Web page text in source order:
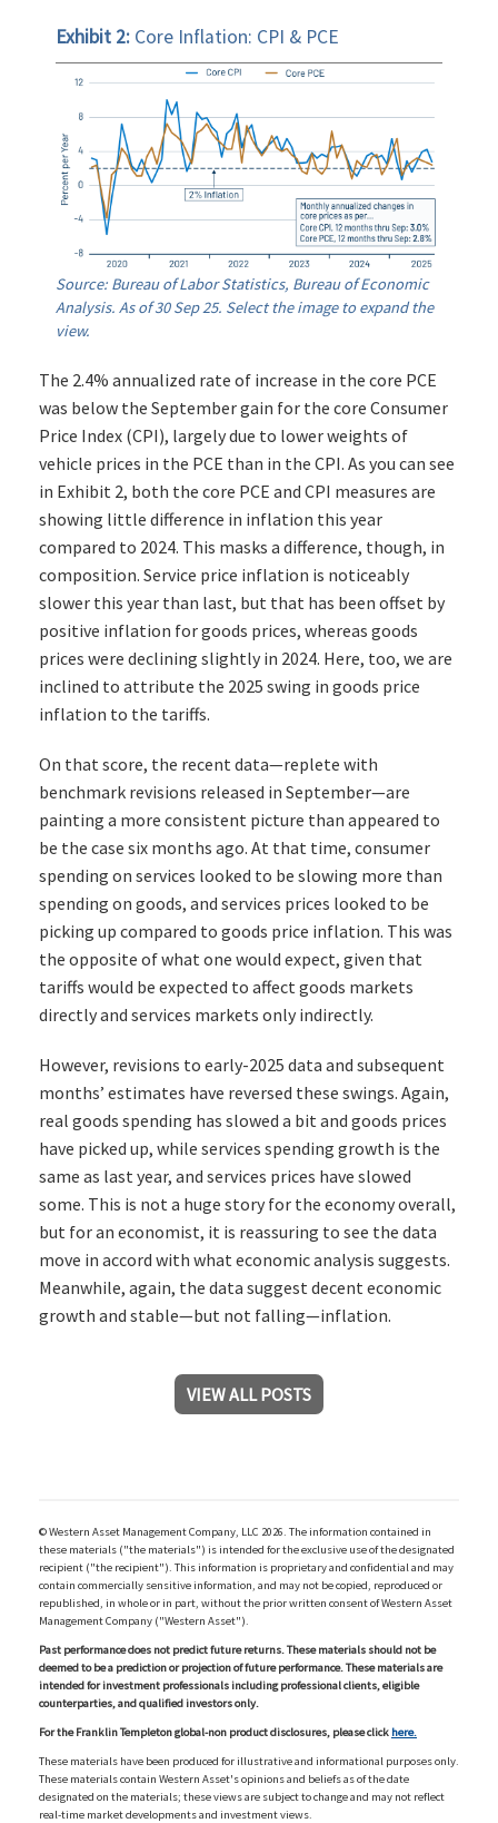
Exhibit 2: Core Inflation: CPI & PCE
Source: Bureau of Labor Statistics, Bureau of Economic
Analysis. As of 30 Sep 25. Select the image to expand the
view.
The 2.4% annualized rate of increase in the core PCE
was below the September gain for the core Consumer
Price Index (CPI), largely due to lower weights of
vehicle prices in the PCE than in the CPI. As you can see
in Exhibit 2, both the core PCE and CPI measures are
showing little difference in inflation this year
compared to 2024. This masks a difference, though, in
composition. Service price inflation is noticeably
slower this year than last, but that has been offset by
positive inflation for goods prices, whereas goods
prices were declining slightly in 2024. Here, too, we are
inclined to attribute the 2025 swing in goods price
inflation to the tariffs.
On that score, the recent data—replete with
benchmark revisions released in September—are
painting a more consistent picture than appeared to
be the case six months ago. At that time, consumer
spending on services looked to be slowing more than
spending on goods, and services prices looked to be
picking up compared to goods price inflation. This was
the opposite of what one would expect, given that
tariffs would be expected to affect goods markets
directly and services markets only indirectly.
However, revisions to early-2025 data and subsequent
months’ estimates have reversed these swings. Again,
real goods spending has slowed a bit and goods prices
have picked up, while services spending growth is the
same as last year, and services prices have slowed
some. This is not a huge story for the economy overall,
but for an economist, it is reassuring to see the data
move in accord with what economic analysis suggests.
Meanwhile, again, the data suggest decent economic
growth and stable—but not falling—inflation.
VIEW ALL POSTS
© Western Asset Management Company, LLC 2026. The information contained in
these materials ("the materials") is intended for the exclusive use of the designated
recipient ("the recipient"). This information is proprietary and confidential and may
contain commercially sensitive information, and may not be copied, reproduced or
republished, in whole or in part, without the prior written consent of Western Asset
Management Company ("Western Asset").
Past performance does not predict future returns. These materials should not be
deemed to be a prediction or projection of future performance. These materials are
intended for investment professionals including professional clients, eligible
counterparties, and qualified investors only.
For the Franklin Templeton global-non product disclosures, please click here.
These materials have been produced for illustrative and informational purposes only.
These materials contain Western Asset's opinions and beliefs as of the date
designated on the materials; these views are subject to change and may not reflect
real-time market developments and investment views.